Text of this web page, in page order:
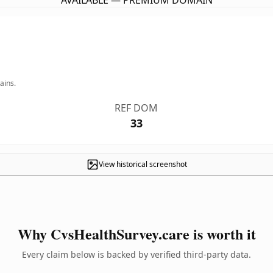
REF DOM
33
View historical screenshot
Why CvsHealthSurvey.care is worth it
Every claim below is backed by verified third-party data.